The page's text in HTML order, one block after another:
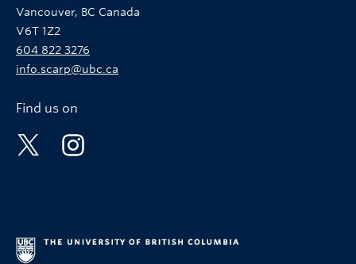
Vancouver, BC Canada
V6T 1Z2
604 822 3276
info.scarp@ubc.ca
Find us on